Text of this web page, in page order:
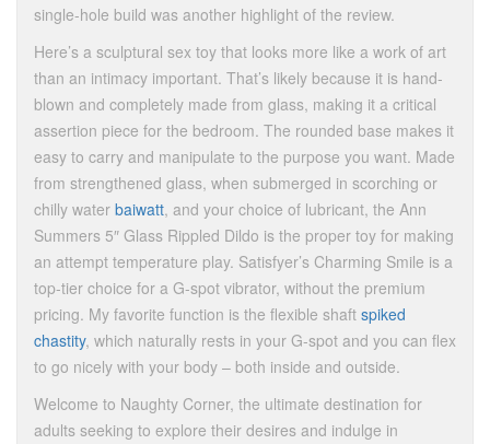
single-hole build was another highlight of the review.
Here’s a sculptural sex toy that looks more like a work of art
than an intimacy important. That’s likely because it is hand-
blown and completely made from glass, making it a critical
assertion piece for the bedroom. The rounded base makes it
easy to carry and manipulate to the purpose you want. Made
from strengthened glass, when submerged in scorching or
chilly water baiwatt, and your choice of lubricant, the Ann
Summers 5″ Glass Rippled Dildo is the proper toy for making
an attempt temperature play. Satisfyer’s Charming Smile is a
top-tier choice for a G-spot vibrator, without the premium
pricing. My favorite function is the flexible shaft spiked
chastity, which naturally rests in your G-spot and you can flex
to go nicely with your body – both inside and outside.
Welcome to Naughty Corner, the ultimate destination for
adults seeking to explore their desires and indulge in